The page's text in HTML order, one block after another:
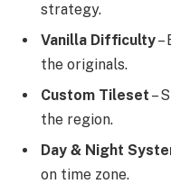
strategy.
Vanilla Difficulty–
the originals.
Custom Tileset –
the region.
Day & Night
on time zone.